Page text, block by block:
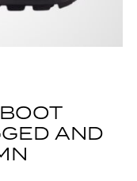
AND